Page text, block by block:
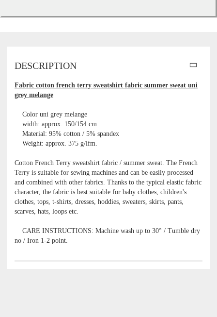
DESCRIPTION
Fabric cotton french terry sweatshirt fabric summer sweat uni
grey melange
Color uni grey melange
width: approx. 150/154 cm
Material: 95% cotton / 5% spandex
Weight: approx. 375 g/lfm.
Cotton French Terry sweatshirt fabric / summer sweat. The French
Terry is suitable for sewing machines and can be easily processed
and combined with other fabrics. Thanks to the typical elastic fabric
character, the fabric is best suitable for baby clothes, children's
clothes, tops, t-shirts, dresses, hoddies, sweaters, skirts, pants,
scarves, hats, loops etc.
CARE INSTRUCTIONS: Machine wash up to 30° / Tumble dry
no / Iron 1-2 point.